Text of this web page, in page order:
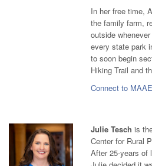
In her free time,
the family farm,
outside
every state park
to soon begin
Hiking Trail and
Connect to
Julie Tesch is
Center for Rural
After 25-years of